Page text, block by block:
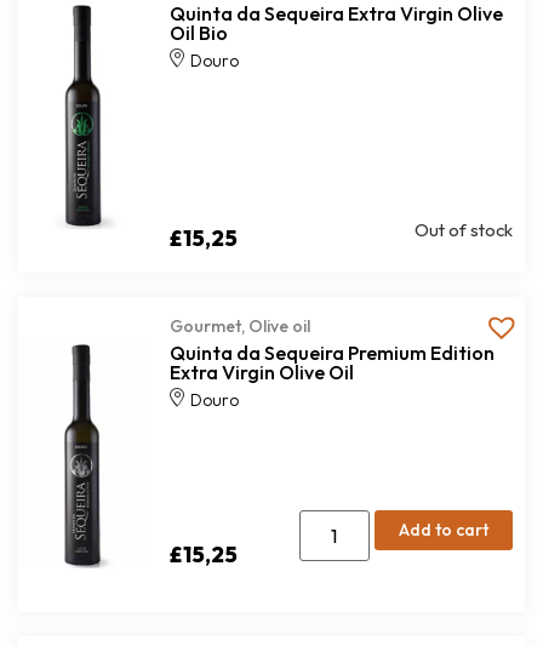
Quinta da Sequeira Extra Virgin Olive
Oil Bio
Douro
£15,25 Out of stock
Gourmet, Olive oil
Quinta da Sequeira Premium Edition
Extra Virgin Olive Oil
Douro
£15,25
Add to cart